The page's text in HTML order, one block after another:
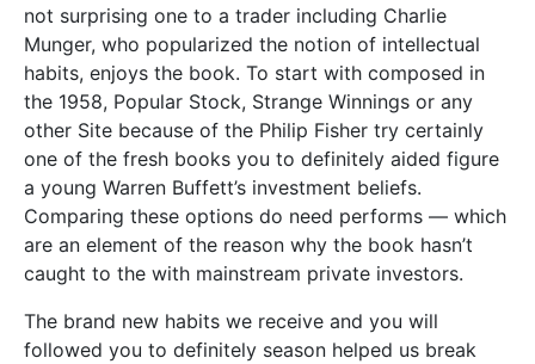
not surprising one to a trader including Charlie
Munger, who popularized the notion of intellectual
habits, enjoys the book. To start with composed in
the 1958, Popular Stock, Strange Winnings or any
other Site because of the Philip Fisher try certainly
one of the fresh books you to definitely aided figure
a young Warren Buffett’s investment beliefs.
Comparing these options do need performs — which
are an element of the reason why the book hasn’t
caught to the with mainstream private investors.
The brand new habits we receive and you will
followed you to definitely season helped us break